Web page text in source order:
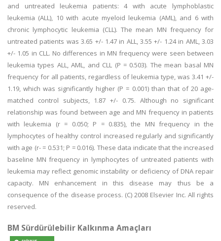
and untreated leukemia patients: 4 with acute lymphoblastic
leukemia (ALL), 10 with acute myeloid leukemia (AML), and 6 with
chronic lymphocytic leukemia (CLL). The mean MN frequency for
untreated patients was 3.65 +/- 1.47 in ALL, 3.55 +/- 1.24 in AML, 3.03
+/- 1.05 in CLL. No differences in MN frequency were seen between
leukemia types ALL, AML, and CLL (P = 0.503). The mean basal MN
frequency for all patients, regardless of leukemia type, was 3.41 +/-
1.19, which was significantly higher (P = 0.001) than that of 20 age-
matched control subjects, 1.87 +/- 0.75. Although no significant
relationship was found between age and MN frequency in patients
with leukemia (r = 0.050; P = 0.835), the MN frequency in the
lymphocytes of healthy control increased regularly and significantly
with age (r- = 0.531; P = 0.016). These data indicate that the increased
baseline MN frequency in lymphocytes of untreated patients with
leukemia may reflect genomic instability or deficiency of DNA repair
capacity. MN enhancement in this disease may thus be a
consequence of the disease process. (C) 2008 Elsevier Inc. All rights
reserved.
BM Sürdürülebilir Kalkınma Amaçları